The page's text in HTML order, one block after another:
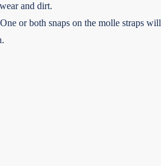
and dirt.
or both snaps on the molle straps will